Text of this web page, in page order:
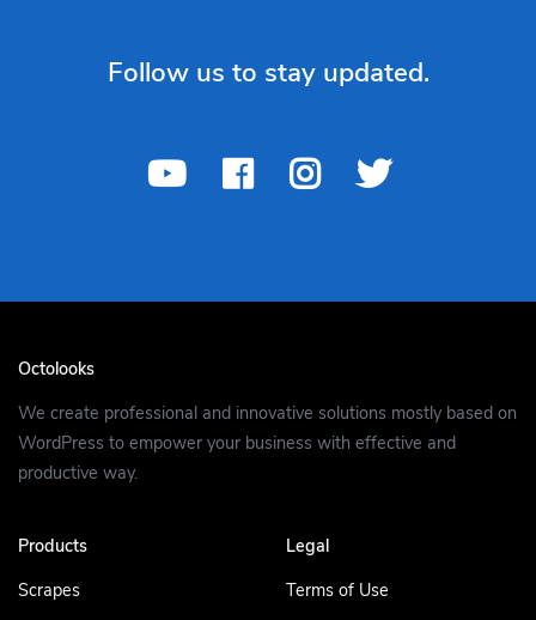
Follow us to stay updated.
Octolooks
We create professional and innovative solutions mostly based on
WordPress to empower your business with effective and
productive way.
Products
Scrapes
Legal
Terms of Use